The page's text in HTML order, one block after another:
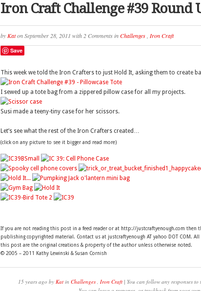
Iron Craft Challenge #39 Round
by KatonSeptember 28, 2011 with 2 CommentsinChallenges, Iron Craft
Save
This week we told the Iron Crafters to just Hold It, asking them to create
I sewed up a tote bag from a zippered pillow case for all my projects.
Susi made a teeny-tiny case for her scissors.
Let’s see what the rest of the Iron Crafters created…
(click on any picture to see it bigger and read more)
If you are not reading this post in a feed reader or at http://justcraftyenough.com then
publishing copyrighted material. Contact us at justcraftyenough AT yahoo DOT COM.
this post are the original creations & property of the author unless otherwise noted.
© 2005 – 2011 Kathy Lewinski & Susan Cornish
15 years ago by Katin Challenges, Iron Craft| You can follow any responses to